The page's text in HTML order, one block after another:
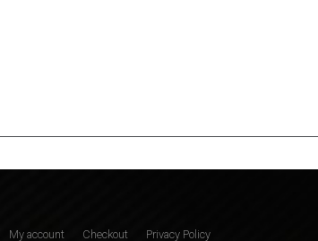
My account Checkout Privacy Policy